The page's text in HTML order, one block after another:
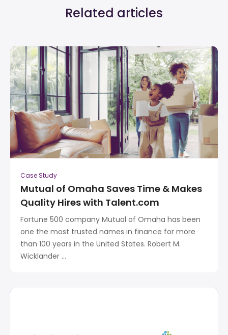
Related articles
Case Study
Mutual of Omaha Saves Time & Makes
Quality Hires with Talent.com
Fortune 500 company Mutual of Omaha has been
one the most trusted names in finance for more
than 100 years in the United States. Robert M.
Wicklander ...